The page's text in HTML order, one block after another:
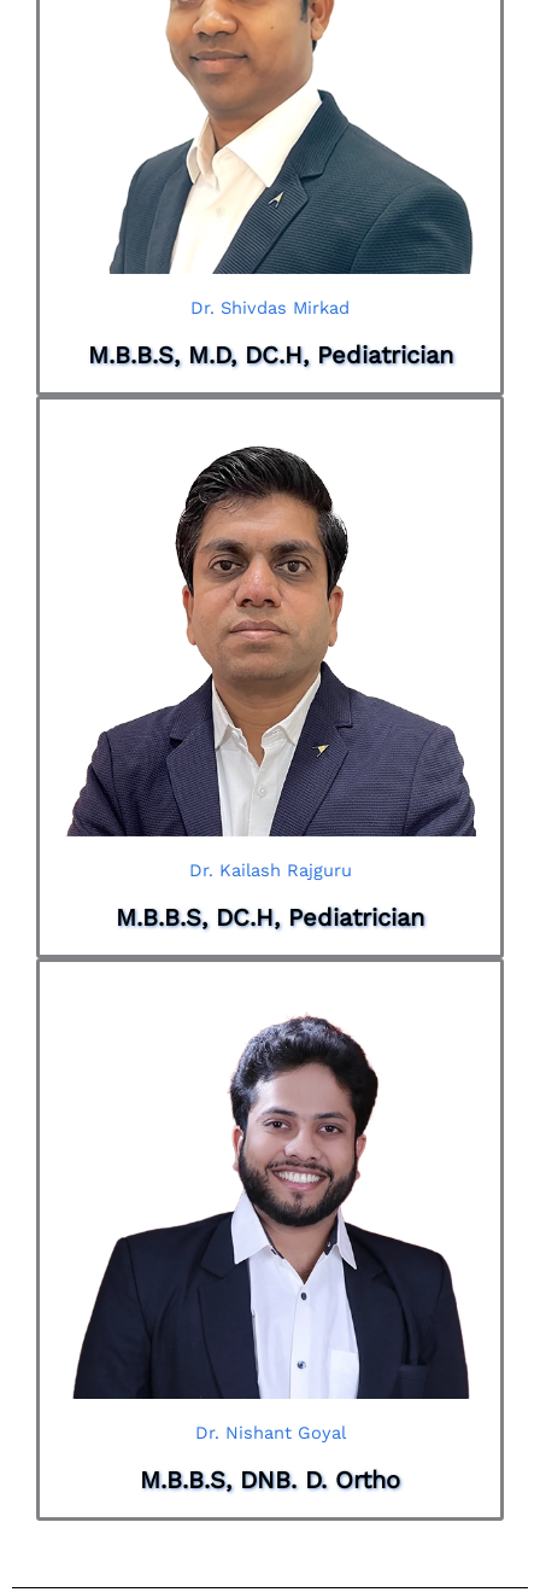
Dr. Shivdas Mirkad
M.B.B.S, M.D, DC.H, Pediatrician
Dr. Kailash Rajguru
M.B.B.S, DC.H, Pediatrician
Dr. Nishant Goyal
M.B.B.S, DNB. D. Ortho